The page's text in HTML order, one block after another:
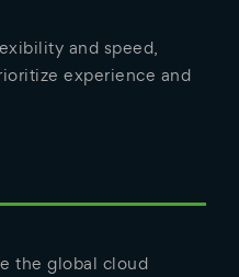
and speed,
experience and
the global cloud